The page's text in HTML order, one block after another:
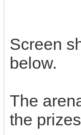
Screen
below.
The
the